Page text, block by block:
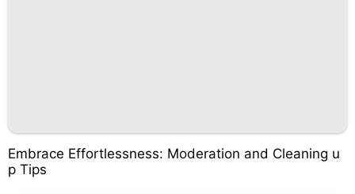
Embrace Effortlessness: Moderation and Cleaning u
p Tips